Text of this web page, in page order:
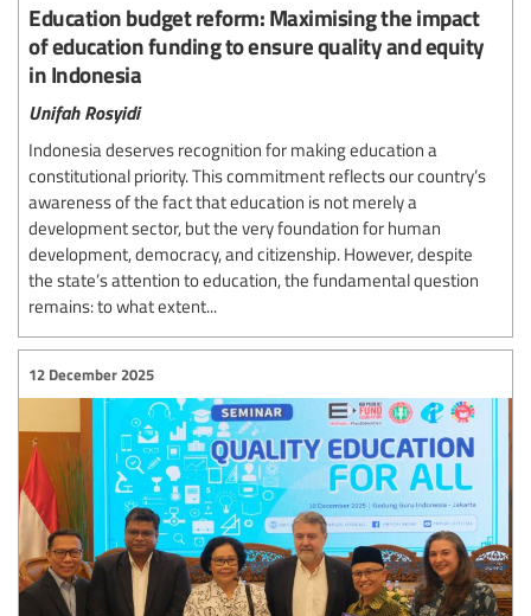
Education budget reform: Maximising the impact
of education funding to ensure quality and equity
in Indonesia
Unifah Rosyidi
Indonesia deserves recognition for making education a
constitutional priority. This commitment reflects our country’s
awareness of the fact that education is not merely a
development sector, but the very foundation for human
development, democracy, and citizenship. However, despite
the state’s attention to education, the fundamental question
remains: to what extent...
12 December 2025